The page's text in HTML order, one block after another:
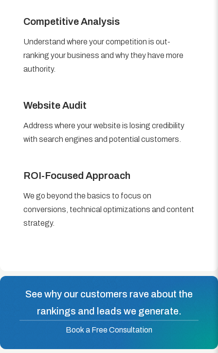
Competitive Analysis
Understand where your competition is out-
ranking your business and why they have more
authority.
Website Audit
Address where your website is losing credibility
with search engines and potential customers.
ROI-Focused Approach
We go beyond the basics to focus on
conversions, technical optimizations and content
strategy.
See why our customers rave about the
rankings and leads we generate.
Book a Free Consultation